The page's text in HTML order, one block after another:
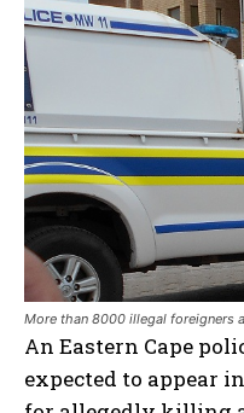
More than 8000 illegal foreigners
An Eastern Cape
expected to appear